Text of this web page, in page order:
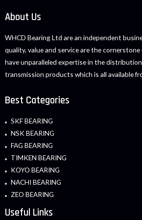
About Us
WHCD Bearing Ltd are an independent
quality, value and service are the
have unparalleled expertise in the
transmission products which is all available
Best Categories
SKF BEARING
NSK BEARING
FAG BEARING
TIMKEN BEARING
KOYO BEARING
NACHI BEARING
ZEO BEARING
Useful Links